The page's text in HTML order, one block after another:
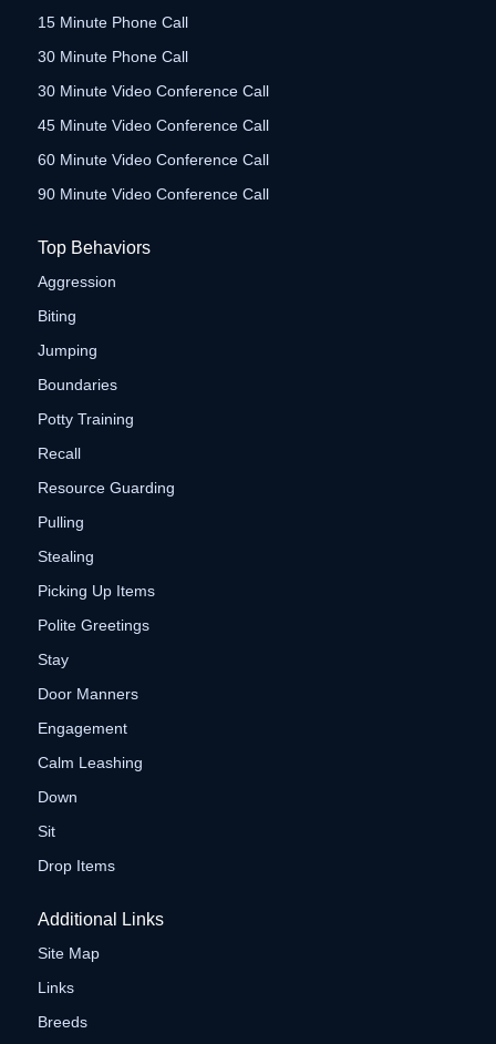
15 Minute Phone Call
30 Minute Phone Call
30 Minute Video Conference Call
45 Minute Video Conference Call
60 Minute Video Conference Call
90 Minute Video Conference Call
Top Behaviors
Aggression
Biting
Jumping
Boundaries
Potty Training
Recall
Resource Guarding
Pulling
Stealing
Picking Up Items
Polite Greetings
Stay
Door Manners
Engagement
Calm Leashing
Down
Sit
Drop Items
Additional Links
Site Map
Links
Breeds